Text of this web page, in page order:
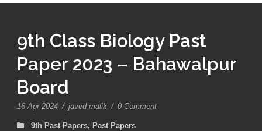
9th Class Biology Past
Paper 2023 – Bahawalpur
Board
16 Apr 2024 / javed malik / 0 Comment
9th Past Papers, Past Papers